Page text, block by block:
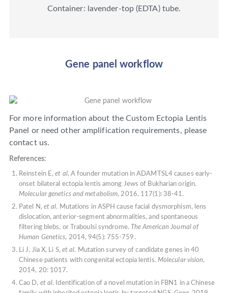
Container: lavender-top (EDTA) tube.
Gene panel workflow
For more information about the Custom Ectopia Lentis
Panel or need other amplification requirements, please
contact us.
References:
Reinstein E,et al. A founder mutation in ADAMTSL4 causes early-
onset bilateral ectopia lentis among Jews of Bukharian origin.
Molecular genetics and metabolism, 2016, 117(1): 38-41.
Patel N, et al. Mutations in ASPH cause facial dysmorphism, lens
dislocation, anterior-segment abnormalities, and spontaneous
filtering blebs, or Traboulsi syndrome. The American Journal of
Human Genetics, 2014, 94(5): 755-759.
Li J, Jia X, Li S, et al. Mutation survey of candidate genes in 40
Chinese patients with congenital ectopia lentis. Molecular vision,
2014, 20: 1017.
Cao D, et al. Identification of a novel mutation in FBN1 in a Chinese